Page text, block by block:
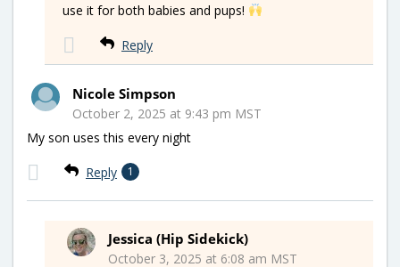
use it for both babies and pups!
Reply
Nicole Simpson
October 2, 2025 at 9:43 pm MST
My son uses this every night
Reply 1
Jessica (Hip Sidekick)
October 3, 2025 at 6:08 am MST